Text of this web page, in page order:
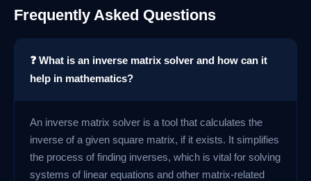
Frequently Asked Questions
❓ What is an inverse matrix solver and how can it
help in mathematics?
An inverse matrix solver is a tool that calculates the
inverse of a given square matrix, if it exists. It simplifies
the process of finding inverses, which is vital for solving
systems of linear equations and other matrix-related